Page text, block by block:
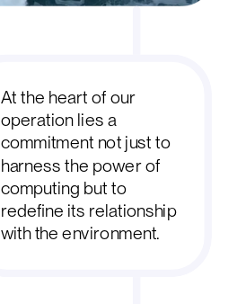
At the heart of our
operation lies a
commitment not just to
harness the power of
computing but to
redefine its relationship
with the environment.